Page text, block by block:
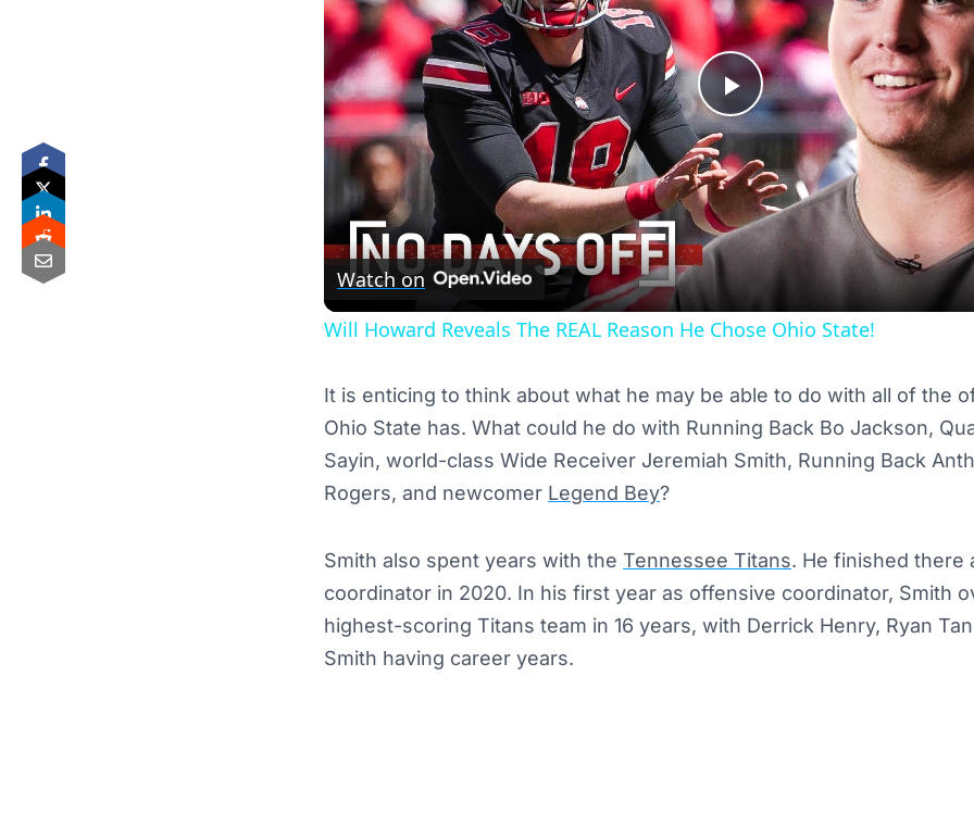
Play
Video
Watch on
Will Howard Reveals The REAL Reason He Chose Ohio State!
It is enticing to think about what he may be able to do with all of the
Ohio State has. What could he do with Running Back Bo Jackson,
Sayin, world-class Wide Receiver Jeremiah Smith, Running Back
Rogers, and newcomer Legend Bey?
Smith also spent years with the Tennessee Titans. He finished there
coordinator in 2020. In his first year as offensive coordinator, Smith
highest-scoring Titans team in 16 years, with Derrick Henry, Ryan
Smith having career years.